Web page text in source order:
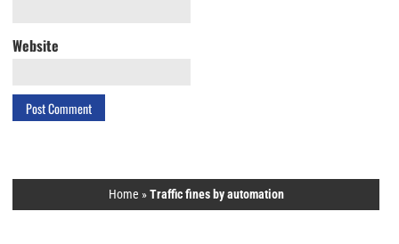
Website
Home »Traffic fines by automation